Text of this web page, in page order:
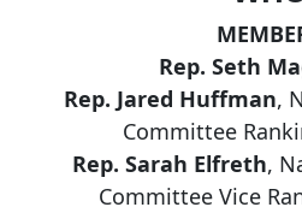
Rep. Seth
Rep. Jared Huffman,
Committee
Rep. Sarah Elfreth,
Committee Vice